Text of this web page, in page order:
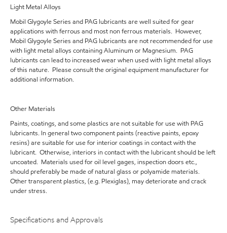
Light Metal Alloys
Mobil Glygoyle Series and PAG lubricants are well suited for gear
applications with ferrous and most non ferrous materials. However,
Mobil Glygoyle Series and PAG lubricants are not recommended for use
with light metal alloys containing Aluminum or Magnesium. PAG
lubricants can lead to increased wear when used with light metal alloys
of this nature. Please consult the original equipment manufacturer for
additional information.
Other Materials
Paints, coatings, and some plastics are not suitable for use with PAG
lubricants. In general two component paints (reactive paints, epoxy
resins) are suitable for use for interior coatings in contact with the
lubricant. Otherwise, interiors in contact with the lubricant should be left
uncoated. Materials used for oil level gages, inspection doors etc.,
should preferably be made of natural glass or polyamide materials.
Other transparent plastics, (e.g. Plexiglas), may deteriorate and crack
under stress.
Specifications and Approvals